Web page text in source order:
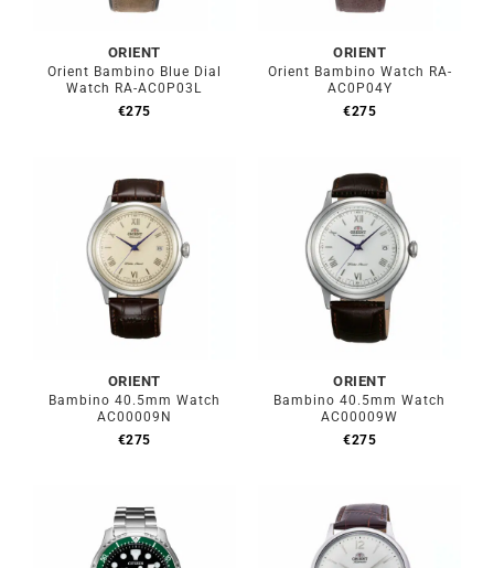
ORIENT
Orient Bambino Blue Dial
Watch RA-AC0P03L
€275
ORIENT
Orient Bambino Watch RA-
AC0P04Y
€275
ORIENT
Bambino 40.5mm Watch
AC00009N
€275
ORIENT
Bambino 40.5mm Watch
AC00009W
€275